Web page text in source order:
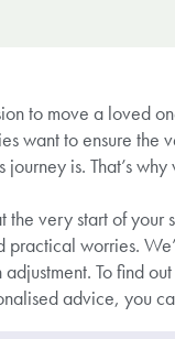
to move a loved
want to ensure the
journey is. That’s
the very start of
practical worries.
To find
advice, you